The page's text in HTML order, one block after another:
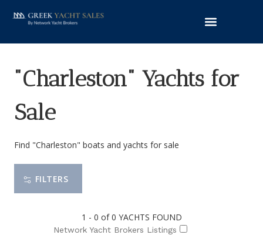
"Charleston" Yachts for
Sale
Find "Charleston" boats and yachts for sale
FILTERS
1 - 0 of 0 YACHTS FOUND
Network Yacht Brokers Listings